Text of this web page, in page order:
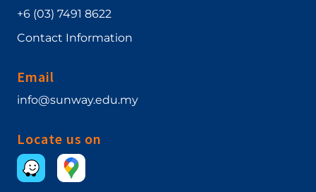
+6 (03) 7491 8622
Contact Information
Email
info@sunway.edu.my
Locate us on